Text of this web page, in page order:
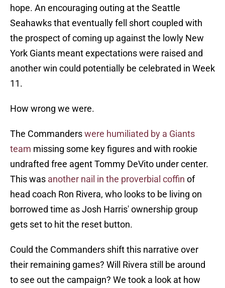
hope. An encouraging outing at the Seattle
Seahawks that eventually fell short coupled with
the prospect of coming up against the lowly New
York Giants meant expectations were raised and
another win could potentially be celebrated in Week
11.
How wrong we were.
The Commanderswere humiliated by a Giants
team missing some key figures and with rookie
undrafted free agent Tommy DeVito under center.
This was another nail in the proverbial coffin of
head coach Ron Rivera, who looks to be living on
borrowed time as Josh Harris' ownership group
gets set to hit the reset button.
Could the Commanders shift this narrative over
their remaining games? Will Rivera still be around
to see out the campaign? We took a look at how